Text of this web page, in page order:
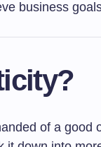
business
of a good